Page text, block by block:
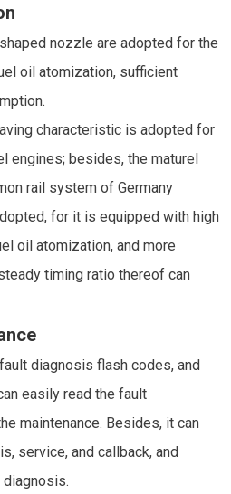
nozzle are adopted for the
oil atomization, sufficient
characteristic is adopted for
engines; besides, the maturel
rail system of Germany
for it is equipped with high
oil atomization, and more
timing ratio thereof can
diagnosis flash codes, and
easily read the fault
maintenance. Besides, it can
service, and callback, and